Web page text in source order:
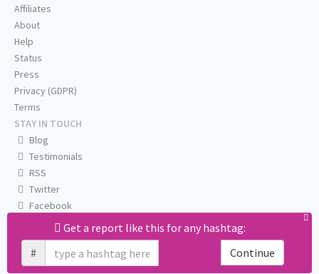
Get a report like this for any hashtag:
#
Continue
Affiliates
About
Help
Status
Press
Privacy (GDPR)
Terms
STAY IN TOUCH
Blog
Testimonials
RSS
Twitter
Facebook
Email us